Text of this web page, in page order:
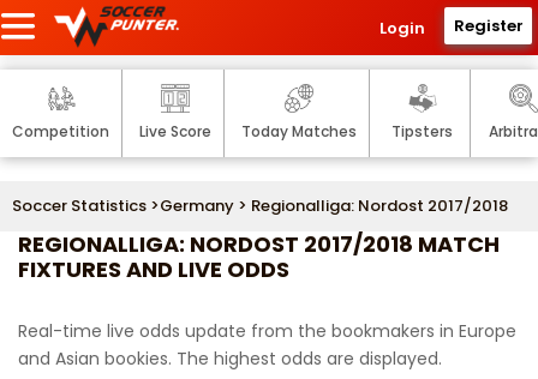
Login Register
Competition Live Score Today Matches Tipsters
Soccer Statistics >Germany > Regionalliga: Nordost 2017/2018
REGIONALLIGA: NORDOST 2017/2018 MATCH
FIXTURES AND LIVE ODDS
Real-time live odds update from the bookmakers in Europe
and Asian bookies. The highest odds are displayed.